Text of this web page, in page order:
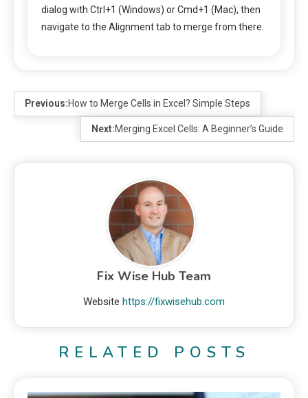
dialog with Ctrl+1 (Windows) or Cmd+1 (Mac), then
navigate to the Alignment tab to merge from there.
Previous:How to Merge Cells in Excel? Simple Steps
Next:Merging Excel Cells: A Beginner’s Guide
Fix Wise Hub Team
Website https://fixwisehub.com
RELATED POSTS